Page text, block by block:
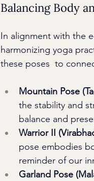
Balancing Body
In alignment with the
harmonizing yoga
these poses  to
Mountain Pose
the stability and
balance and
Warrior II
pose embodies
reminder of our
Garland Pose